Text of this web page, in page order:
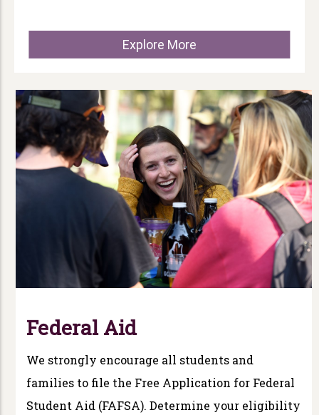
Explore More
Federal Aid
We strongly encourage all students and
families to file the Free Application for Federal
Student Aid (FAFSA). Determine your eligibility